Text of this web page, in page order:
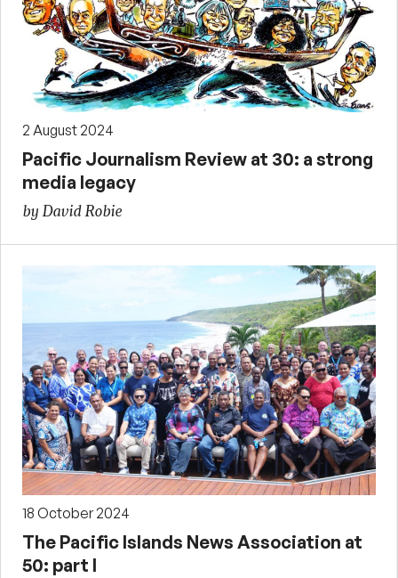
2 August 2024
Pacific Journalism Review at 30: a strong
media legacy
by David Robie
18 October 2024
The Pacific Islands News Association at
50: part I